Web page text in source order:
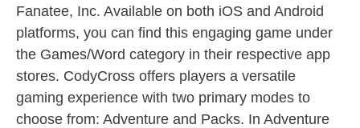
Fanatee, Inc. Available on both iOS and Android
platforms, you can find this engaging game under
the Games/Word category in their respective app
stores. CodyCross offers players a versatile
gaming experience with two primary modes to
choose from: Adventure and Packs. In Adventure